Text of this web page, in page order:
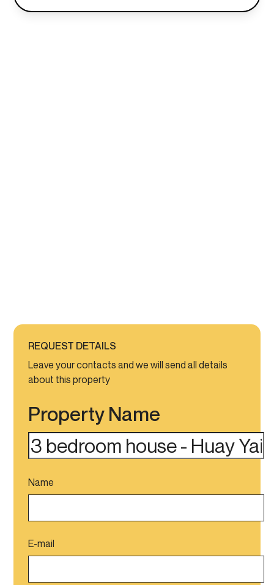
REQUEST DETAILS
Leave your contacts and we will send all details
about this property
Property Name
Name
E-mail